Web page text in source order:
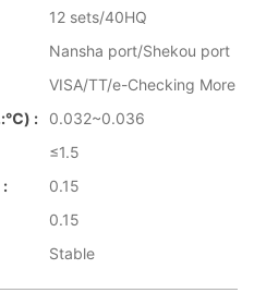
12 sets/40HQ
Nansha port/Shekou port
VISA/TT/e-Checking More
:
0.032~0.036
≤1.5
:
0.15
0.15
Stable